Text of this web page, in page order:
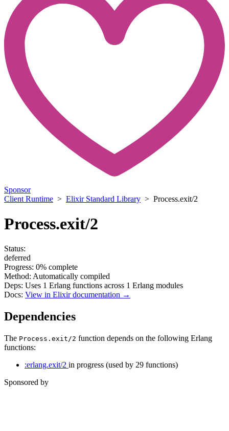
Sponsor
Client Runtime > Elixir Standard Library > Process.exit/2
Process.exit/2
Status:
deferred
Progress: 0% complete
Method: Automatically compiled
Deps: Uses 1 Erlang functions across 1 Erlang modules
Docs: View in Elixir documentation →
Dependencies
The Process.exit/2 function depends on the following Erlang
functions:
:erlang.exit/2 in progress (used by 29 functions)
Sponsored by